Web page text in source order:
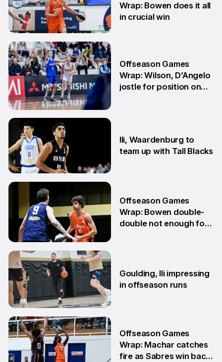
29 Jun
Wrap: Bowen does it all
in crucial win
15 Jun
Offseason Games
Wrap: Wilson, D’Angelo
jostle for position on
10 Jun
Ili, Waardenburg to
team up with Tall Blacks
8 Jun
Offseason Games
Wrap: Bowen double-
double not enough for
2 Jun
Goulding, Ili impressing
in offseason runs
Offseason Games
Wrap: Machar catches
fire as Sabres win back-